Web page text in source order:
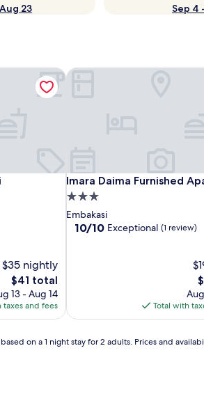
23
Sep 4
$35 nightly
The
price
is
$41
$41 total
13 - Aug 14
taxes and fees
Imara Daima Furnished
Imara Daima Furnished
3.0
star
property
Embakasi
10.0
10/10 Exceptional (1 review)
is
Total with
Imara Daima Furnished
on a 1 night stay for 2 adults. Prices and